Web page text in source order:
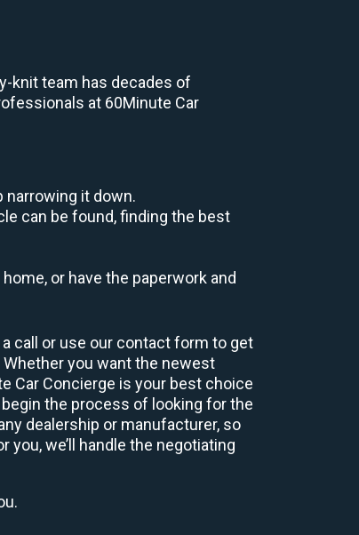
knit team has decades of
at 60Minute Car
narrowing it down.
can be found, finding the best
or have the paperwork and
call or use our contact form to get
you want the newest
Car Concierge is your best choice
the process of looking for the
dealership or manufacturer, so
we’ll handle the negotiating